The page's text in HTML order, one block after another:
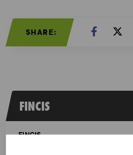
SHARE:
FINCIS
FINCIS